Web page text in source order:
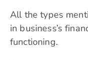
All the types
in business’s
functioning.